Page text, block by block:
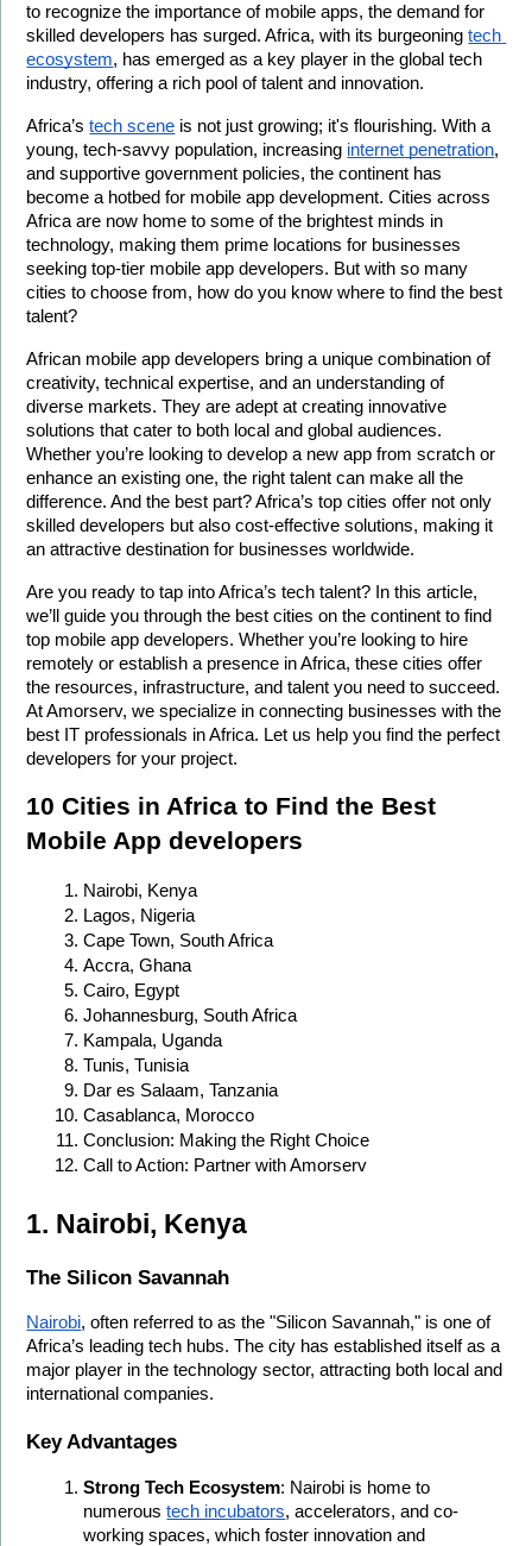
to recognize the importance of mobile apps, the demand for
skilled developers has surged. Africa, with its burgeoning tech
ecosystem, has emerged as a key player in the global tech
industry, offering a rich pool of talent and innovation.
Africa’s tech scene is not just growing; it's flourishing. With a
young, tech-savvy population, increasing internet penetration,
and supportive government policies, the continent has
become a hotbed for mobile app development. Cities across
Africa are now home to some of the brightest minds in
technology, making them prime locations for businesses
seeking top-tier mobile app developers. But with so many
cities to choose from, how do you know where to find the best
talent?
African mobile app developers bring a unique combination of
creativity, technical expertise, and an understanding of
diverse markets. They are adept at creating innovative
solutions that cater to both local and global audiences.
Whether you’re looking to develop a new app from scratch or
enhance an existing one, the right talent can make all the
difference. And the best part? Africa’s top cities offer not only
skilled developers but also cost-effective solutions, making it
an attractive destination for businesses worldwide.
Are you ready to tap into Africa’s tech talent? In this article,
we’ll guide you through the best cities on the continent to find
top mobile app developers. Whether you’re looking to hire
remotely or establish a presence in Africa, these cities offer
the resources, infrastructure, and talent you need to succeed.
At Amorserv, we specialize in connecting businesses with the
best IT professionals in Africa. Let us help you find the perfect
developers for your project.
10 Cities in Africa to Find the Best
Mobile App developers
Nairobi, Kenya
Lagos, Nigeria
Cape Town, South Africa
Accra, Ghana
Cairo, Egypt
Johannesburg, South Africa
Kampala, Uganda
Tunis, Tunisia
Dar es Salaam, Tanzania
Casablanca, Morocco
Conclusion: Making the Right Choice
Call to Action: Partner with Amorserv
1. Nairobi, Kenya
The Silicon Savannah
Nairobi, often referred to as the "Silicon Savannah," is one of
Africa’s leading tech hubs. The city has established itself as a
major player in the technology sector, attracting both local and
international companies.
Key Advantages
Strong Tech Ecosystem: Nairobi is home to
numerous tech incubators, accelerators, and co-
working spaces, which foster innovation and